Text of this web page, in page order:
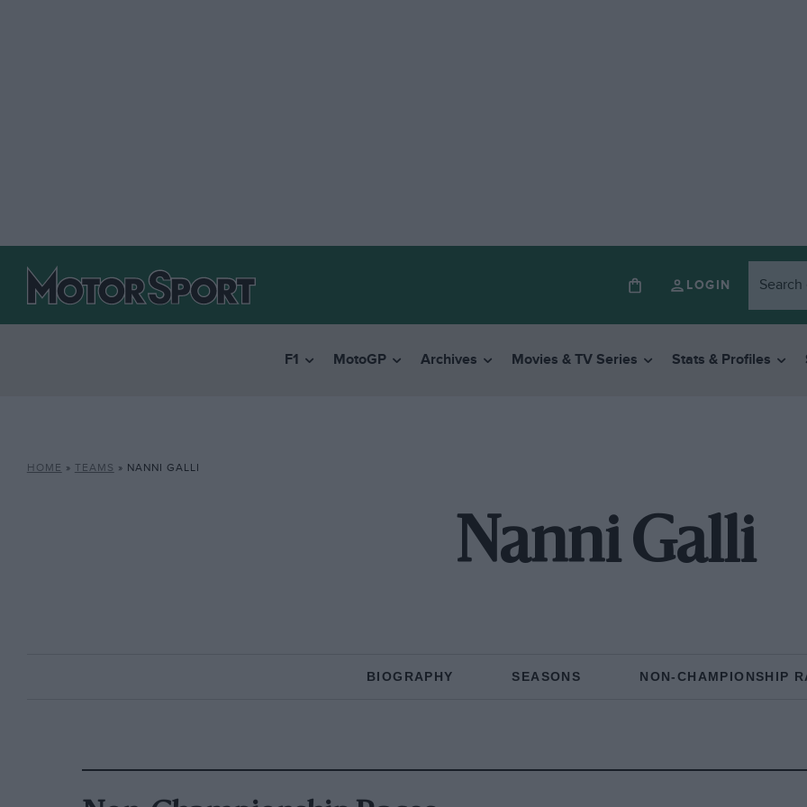
LOGIN
F1 MotoGP Archives Movies & TV Series Stats & Profiles
HOME » TEAMS » NANNI GALLI
Nanni Galli
BIOGRAPHY SEASONS NON-CHAMPIONSHIP